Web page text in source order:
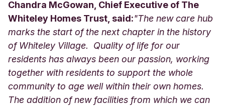
Chandra McGowan, Chief Executive of The
Whiteley Homes Trust, said:"The new care hub
marks the start of the next chapter in the history
of Whiteley Village. Quality of life for our
residents has always been our passion, working
together with residents to support the whole
community to age well within their own homes.
The addition of new facilities from which we can